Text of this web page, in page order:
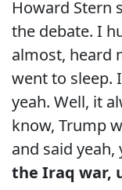
Howard Stern
the debate. I
almost, heard
went to sleep.
yeah. Well, it
know, Trump
and said yeah,
the Iraq war,